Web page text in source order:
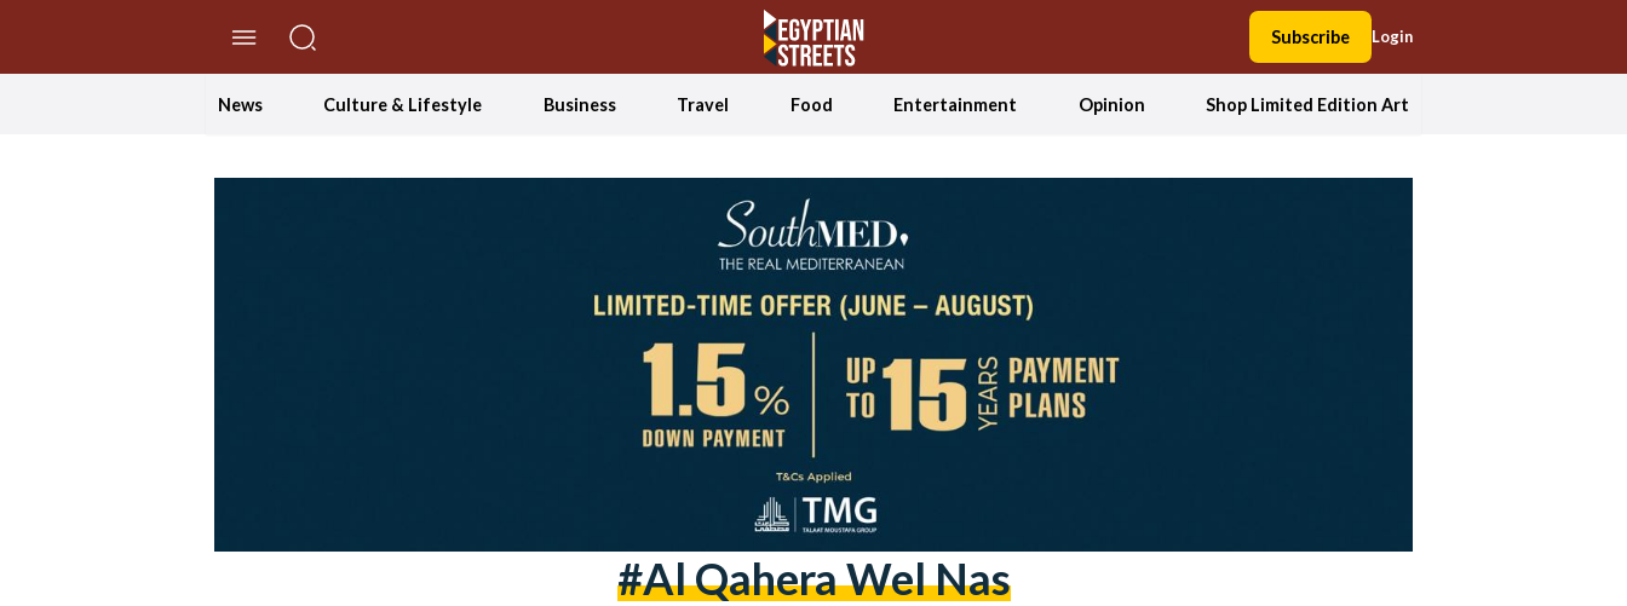
Subscribe Login
News Culture & Lifestyle Business Travel Food Entertainment Opinion Shop Limited Edition Art
#al Qahera Wel Nas